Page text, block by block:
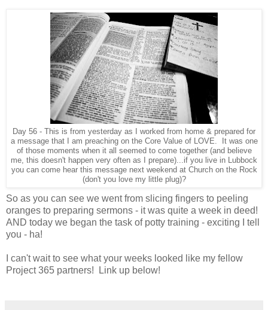
Day 56 - This is from yesterday as I worked from home & prepared for
a message that I am preaching on the Core Value of LOVE. It was one
of those moments when it all seemed to come together (and believe
me, this doesn't happen very often as I prepare)...if you live in Lubbock
you can come hear this message next weekend at Church on the Rock
(don't you love my little plug)?
So as you can see we went from slicing fingers to peeling
oranges to preparing sermons - it was quite a week in deed!
AND today we began the task of potty training - exciting I tell
you - ha!
I can't wait to see what your weeks looked like my fellow
Project 365 partners! Link up below!